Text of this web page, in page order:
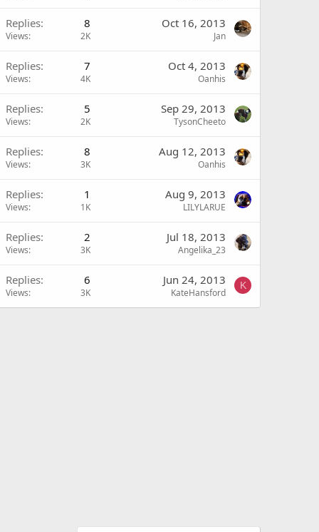
Replies 8
Views 2K
Oct 16, 2013
Jan
Replies 7
Views 4K
Oct 4, 2013
Oanhis
Replies 5
Views 2K
Sep 29, 2013
TysonCheeto
Replies 8
Views 3K
Aug 12, 2013
Oanhis
Replies 1
Views 1K
Aug 9, 2013
LILYLARUE
Replies 2
Views 3K
Jul 18, 2013
Angelika_23
Replies 6
Views 3K
Jun 24, 2013
KateHansford
K